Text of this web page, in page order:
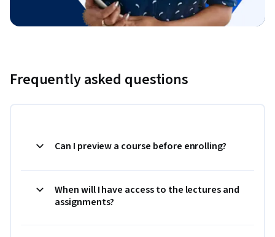
Frequently asked questions
Can I preview a course before enrolling?
When will I have access to the lectures and
assignments?